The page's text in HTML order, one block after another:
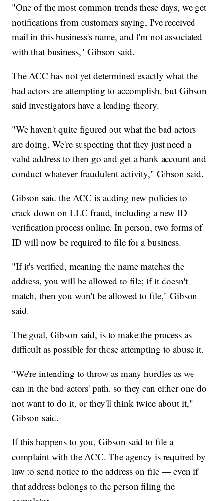
"One of the most common trends these days, we get
notifications from customers saying, I've received
mail in this business's name, and I'm not associated
with that business," Gibson said.
The ACC has not yet determined exactly what the
bad actors are attempting to accomplish, but Gibson
said investigators have a leading theory.
"We haven't quite figured out what the bad actors
are doing. We're suspecting that they just need a
valid address to then go and get a bank account and
conduct whatever fraudulent activity," Gibson said.
Gibson said the ACC is adding new policies to
crack down on LLC fraud, including a new ID
verification process online. In person, two forms of
ID will now be required to file for a business.
"If it's verified, meaning the name matches the
address, you will be allowed to file; if it doesn't
match, then you won't be allowed to file," Gibson
said.
The goal, Gibson said, is to make the process as
difficult as possible for those attempting to abuse it.
"We're intending to throw as many hurdles as we
can in the bad actors' path, so they can either one do
not want to do it, or they'll think twice about it,"
Gibson said.
If this happens to you, Gibson said to file a
complaint with the ACC. The agency is required by
law to send notice to the address on file — even if
that address belongs to the person filing the